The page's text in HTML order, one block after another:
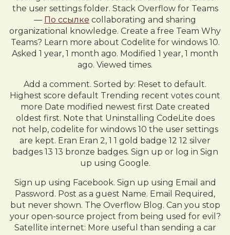
the user settings folder. Stack Overflow for Teams
— По ссылке collaborating and sharing
organizational knowledge. Create a free Team Why
Teams? Learn more about Codelite for windows 10.
Asked 1 year, 1 month ago. Modified 1 year, 1 month
ago. Viewed times.
Add a comment. Sorted by: Reset to default.
Highest score default Trending recent votes count
more Date modified newest first Date created
oldest first. Note that Uninstalling CodeLite does
not help, codelite for windows 10 the user settings
are kept. Eran Eran 2, 1 1 gold badge 12 12 silver
badges 13 13 bronze badges. Sign up or log in Sign
up using Google.
Sign up using Facebook. Sign up using Email and
Password. Post as a guest Name. Email Required,
but never shown. The Overflow Blog. Can you stop
your open-source project from being used for evil?
Satellite internet: More useful than sending a car